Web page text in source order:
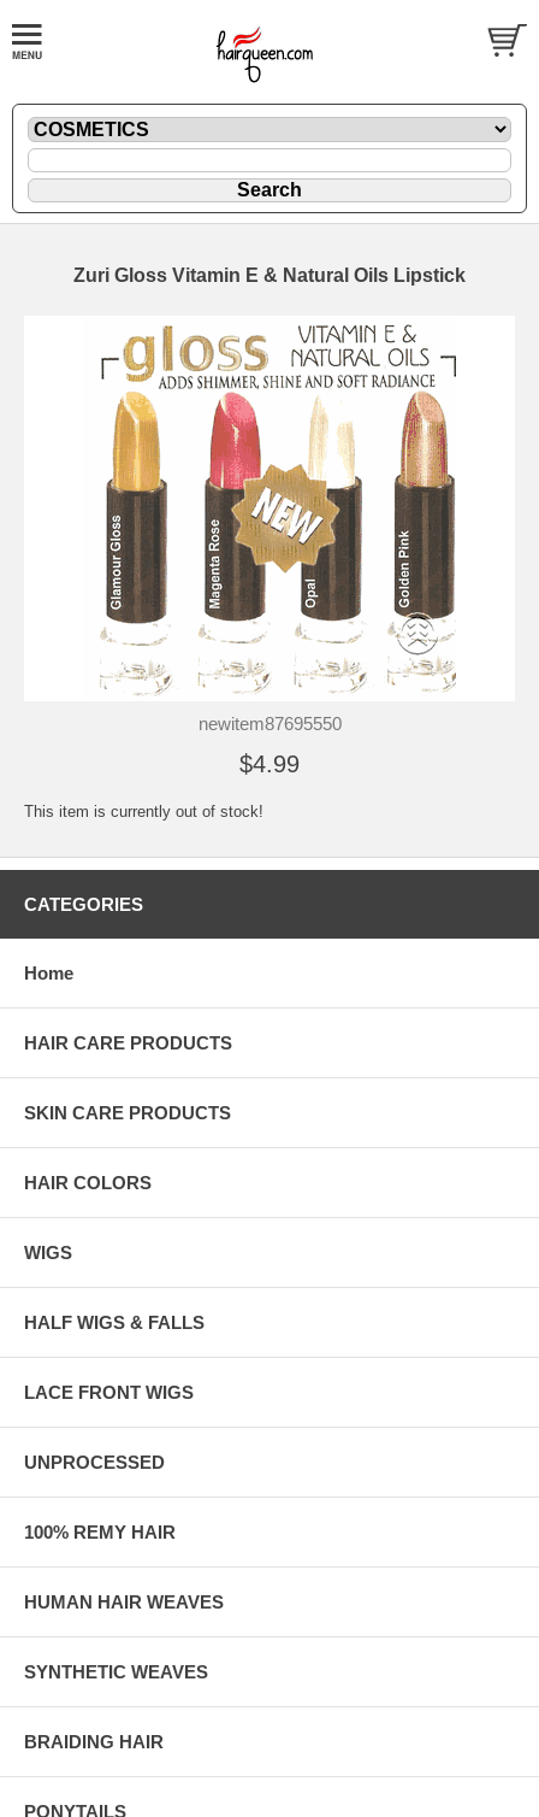
Zuri Gloss Vitamin E & Natural Oils Lipstick
newitem87695550
$4.99
This item is currently out of stock!
CATEGORIES
Home
HAIR CARE PRODUCTS
SKIN CARE PRODUCTS
HAIR COLORS
WIGS
HALF WIGS & FALLS
LACE FRONT WIGS
UNPROCESSED
100% REMY HAIR
HUMAN HAIR WEAVES
SYNTHETIC WEAVES
BRAIDING HAIR
PONYTAILS